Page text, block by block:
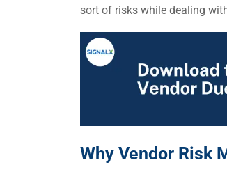
sort of risks while dealing
Why Vendor Risk